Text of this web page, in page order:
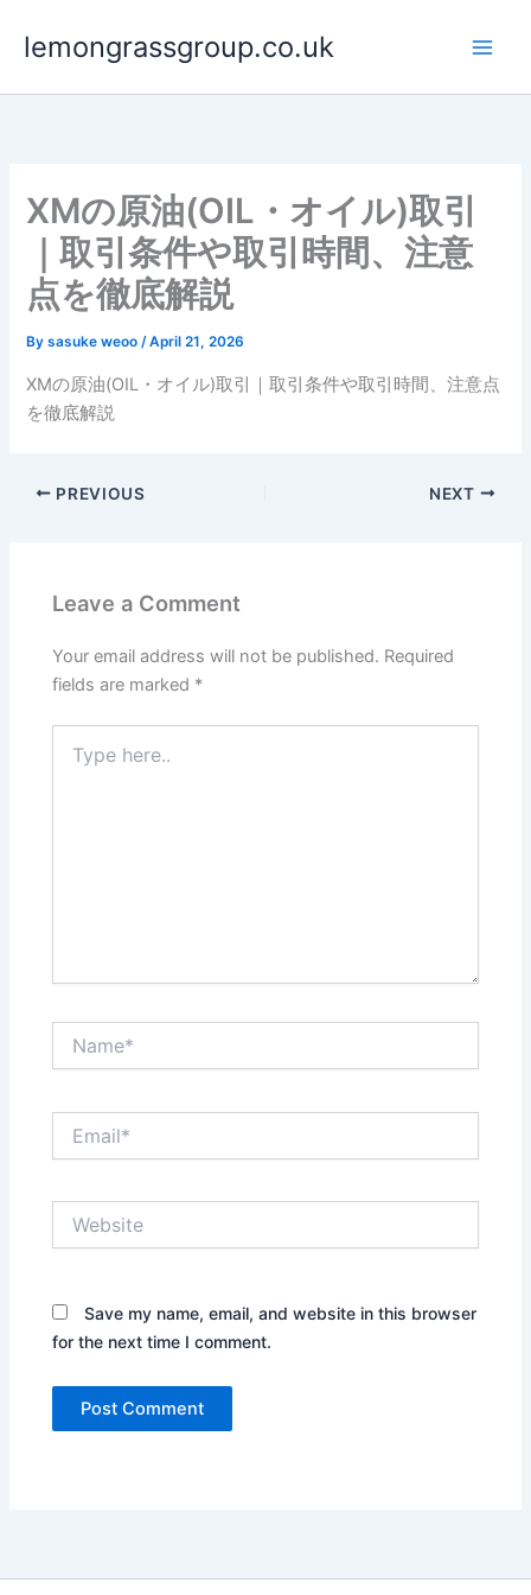
lemongrassgroup.co.uk
XMの原油(OIL・オイル)取引
｜取引条件や取引時間、注意
点を徹底解説
Bysasuke weoo/April 21, 2026
XMの原油(OIL・オイル)取引｜取引条件や取引時間、注意点
を徹底解説
PREVIOUS NEXT
Leave a Comment
Your email address will not be published. Required
fields are marked *
here..
Save my name, email, and website in this browser
for the next time I comment.